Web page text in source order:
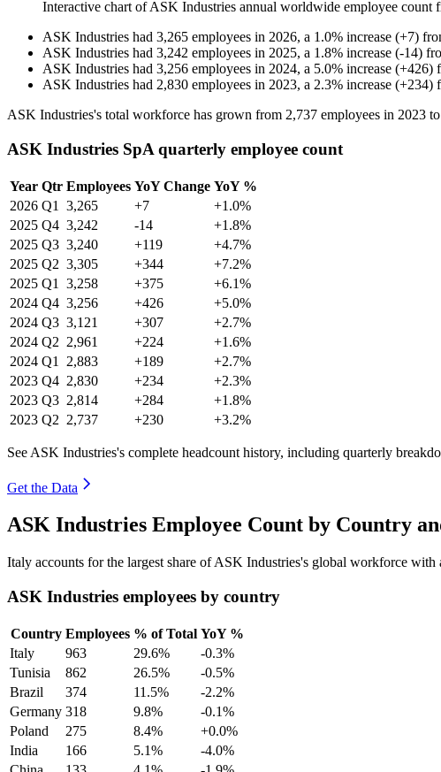
Interactive chart ofASK Industries annual worldwide employee count
ASK Industries had 3,265 employees in 2026, a 1.0% increase (+7)
ASK Industries had 3,242 employees in 2025, a 1.8% increase (-14)
ASK Industries had 3,256 employees in 2024, a 5.0% increase (+426)
ASK Industries had 2,830 employees in 2023, a 2.3% increase (+234)
ASK Industries's total workforce has grown from 2,737 employees in 2023 to
ASK Industries SpA quarterly employee count
Year Qtr Employees YoY Change YoY %
2026 Q1 3,265 +7
+1.0%
2025 Q4 3,242 -14
+1.8%
2025 Q3 3,240 +119
+4.7%
2025 Q2 3,305 +344
+7.2%
2025 Q1 3,258 +375
+6.1%
2024 Q4 3,256 +426
+5.0%
2024 Q3 3,121 +307
+2.7%
2024 Q2 2,961 +224
+1.6%
2024 Q1 2,883 +189
+2.7%
2023 Q4 2,830 +234
+2.3%
2023 Q3 2,814 +284
+1.8%
2023 Q2 2,737 +230 +3.2%
See ASK Industries's complete headcount history, including quarterly
Get the Data
ASK Industries Employee Count by Country
Italy accounts for the largest share of ASK Industries's global workforce with
ASK Industries employees by country
Country Employees % of Total YoY %
Italy
963 29.6%
-0.3%
Tunisia
862 26.5%
-0.5%
Brazil
374 11.5%
-2.2%
Germany 318 9.8%
-0.1%
Poland
275 8.4%
+0.0%
India
166 5.1%
-4.0%